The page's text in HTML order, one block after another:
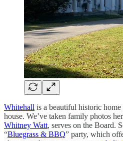
Whitehall is a beautiful historic
house. We’ve taken family photos
Whitney Watt, serves on the Board.
“Bluegrass & BBQ” party, which